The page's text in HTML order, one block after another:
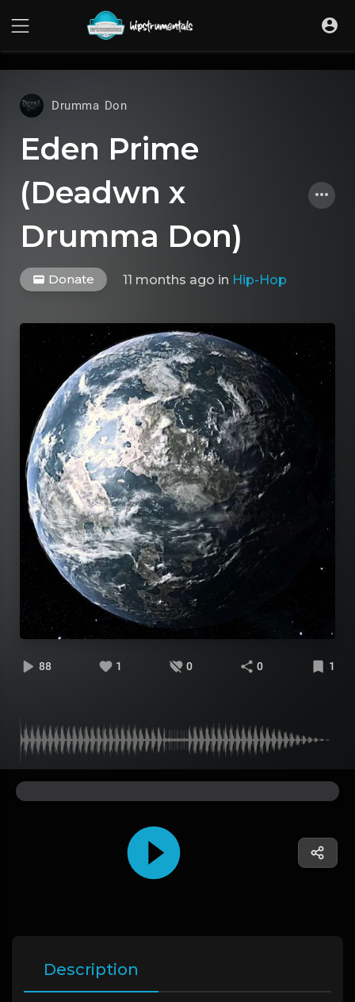
Drumma Don
Eden Prime
(Deadwn x
Drumma Don)
Donate 11 months ago in Hip-Hop
88 1 0 0 1
Description